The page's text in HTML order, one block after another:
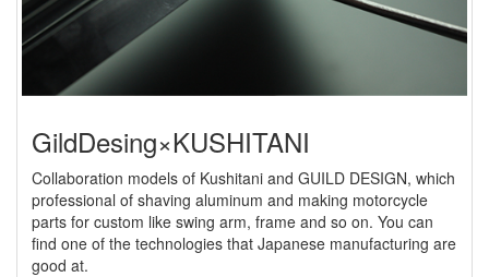
GildDesing×KUSHITANI
Collaboration models of Kushitani and GUILD DESIGN, which
professional of shaving aluminum and making motorcycle
parts for custom like swing arm, frame and so on. You can
find one of the technologies that Japanese manufacturing are
good at.